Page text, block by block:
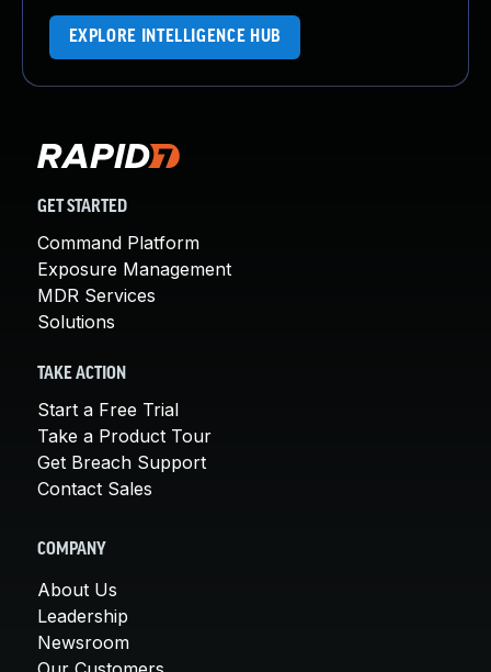
EXPLORE INTELLIGENCE HUB
GET STARTED
Command Platform
Exposure Management
MDR Services
Solutions
TAKE ACTION
Start a Free Trial
Take a Product Tour
Get Breach Support
Contact Sales
COMPANY
About Us
Leadership
Newsroom